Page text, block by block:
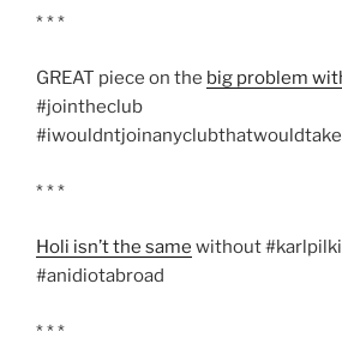
* * *
GREAT piece on the big problem
#jointheclub
* * *
Holi isn’t the same without
#anidiotabroad
* * *